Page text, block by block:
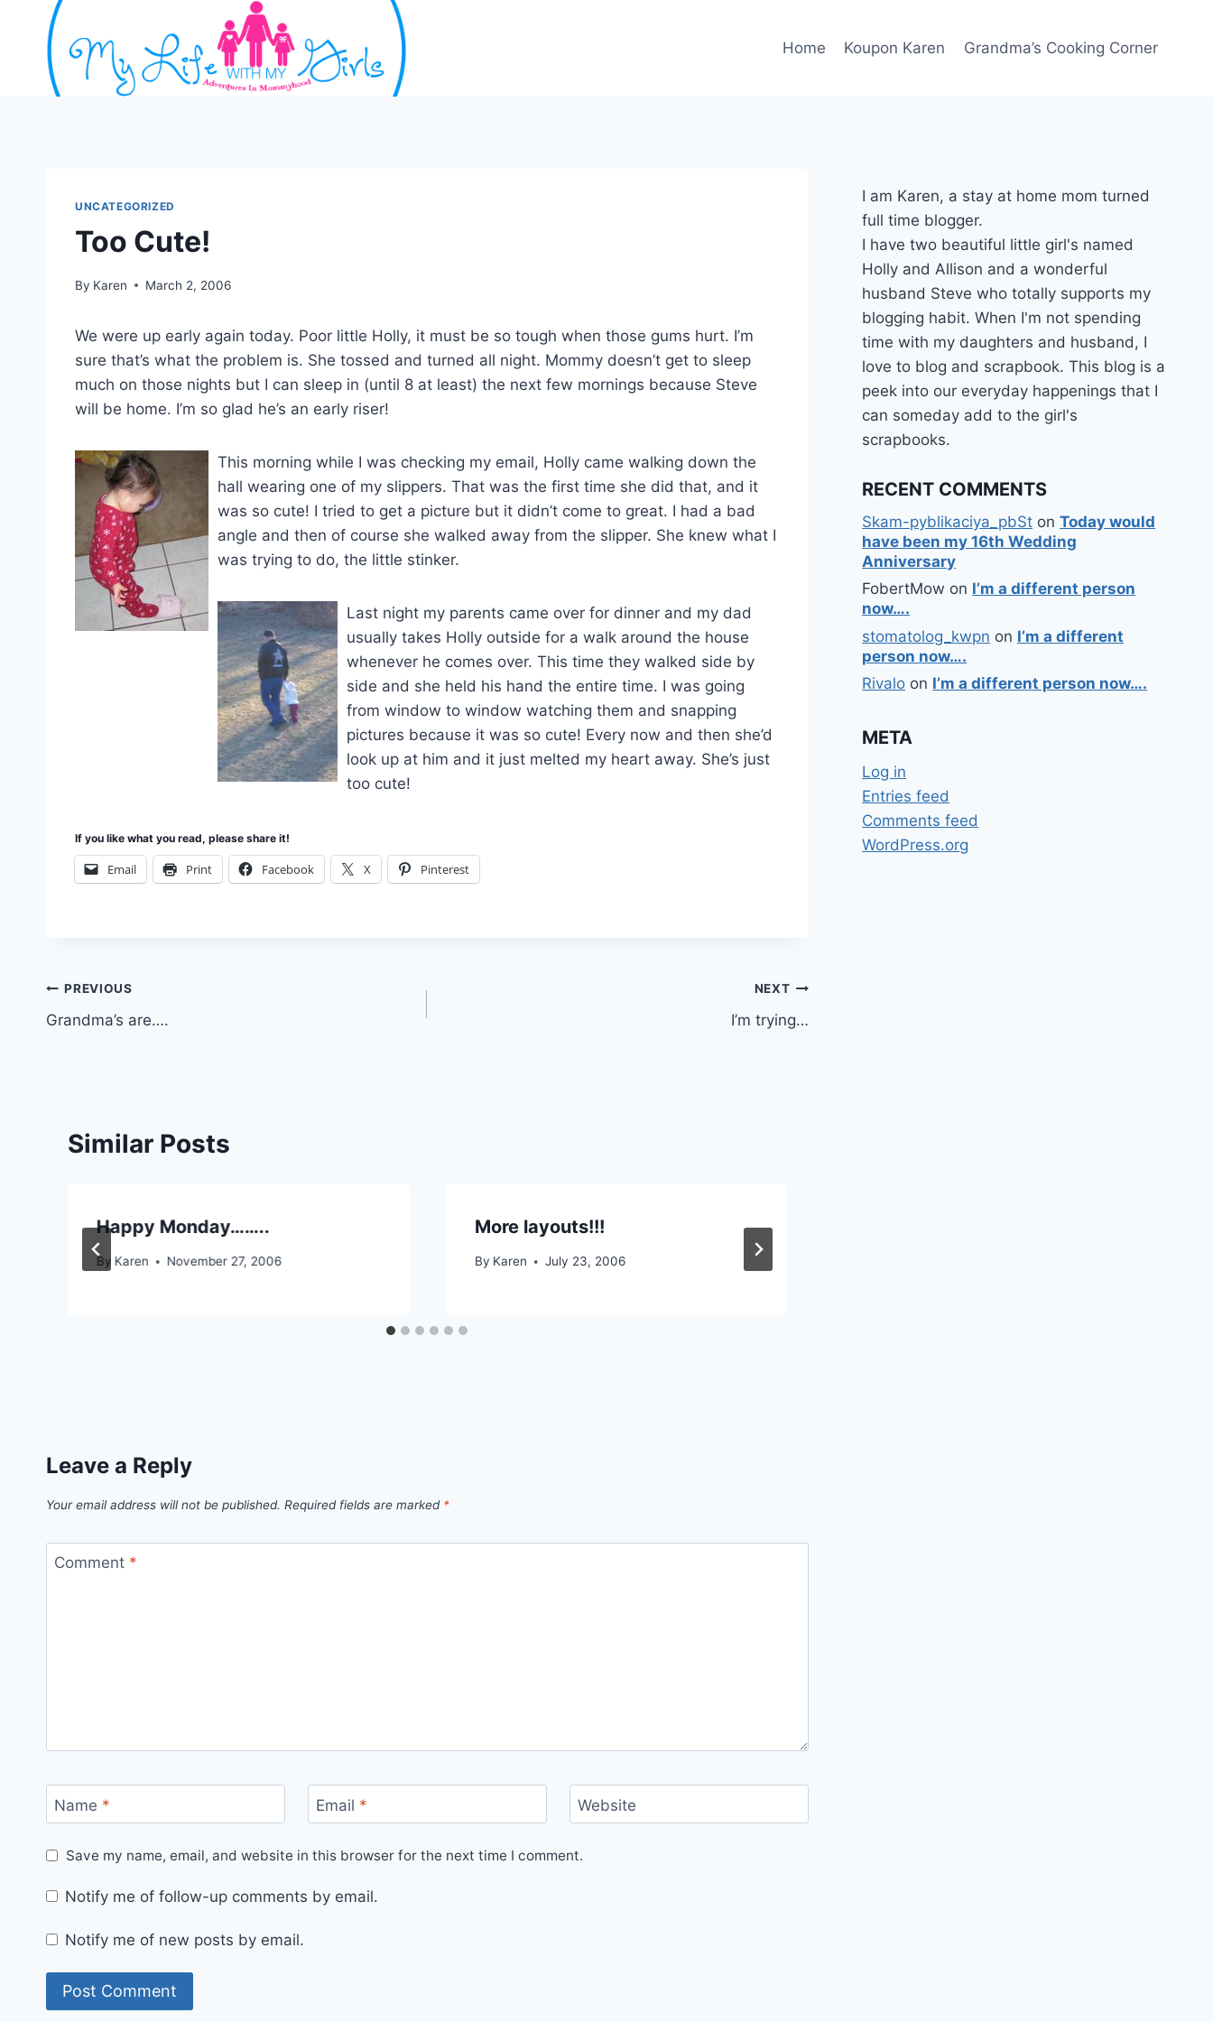
content
Home Koupon Karen Grandma’s Cooking Corner
UNCATEGORIZED
Too Cute!
By Karen March 2, 2006
We were up early again today. Poor little Holly, it must be so tough when those gums hurt. I’m
sure that’s what the problem is. She tossed and turned all night. Mommy doesn’t get to sleep
much on those nights but I can sleep in (until 8 at least) the next few mornings because Steve
will be home. I’m so glad he’s an early riser!
This morning while I was checking my email, Holly came walking down the
hall wearing one of my slippers. That was the first time she did that, and it
was so cute! I tried to get a picture but it didn’t come to great. I had a bad
angle and then of course she walked away from the slipper. She knew what I
was trying to do, the little stinker.
Last night my parents came over for dinner and my dad
usually takes Holly outside for a walk around the house
whenever he comes over. This time they walked side by
side and she held his hand the entire time. I was going
from window to window watching them and snapping
pictures because it was so cute! Every now and then she’d
look up at him and it just melted my heart away. She’s just
too cute!
If you like what you read, please share it!
Email Print Facebook X Pinterest
Post
navigation
PREVIOUS
Grandma’s are….
NEXT
I’m trying…
Similar Posts
Happy Monday……..
By Karen November 27, 2006
More layouts!!!
By Karen July 23, 2006
Leave a Reply
Your email address will not be published. Required fields are marked *
Comment *
Name * Email * Website
Save my name, email, and website in this browser for the next time I comment.
Notify me of follow-up comments by email.
Notify me of new posts by email.
I am Karen, a stay at home mom turned
full time blogger.
I have two beautiful little girl's named
Holly and Allison and a wonderful
husband Steve who totally supports my
blogging habit. When I'm not spending
time with my daughters and husband, I
love to blog and scrapbook. This blog is a
peek into our everyday happenings that I
can someday add to the girl's
scrapbooks.
RECENT COMMENTS
Skam-pyblikaciya_pbSt onToday would
have been my 16th Wedding
Anniversary
FobertMow on I’m a different person
now….
stomatolog_kwpn on I’m a different
person now….
Rivalo on I’m a different person now….
META
Log in
Entries feed
Comments feed
WordPress.org